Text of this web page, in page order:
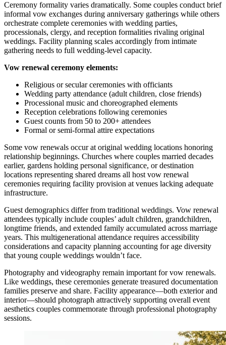
Ceremony formality varies dramatically. Some couples conduct brief
informal vow exchanges during anniversary gatherings while others
orchestrate complete ceremonies with wedding parties,
processionals, clergy, and reception formalities rivaling original
weddings. Facility planning scales accordingly from intimate
gathering needs to full wedding-level capacity.
Vow renewal ceremony elements:
Religious or secular ceremonies with officiants
Wedding party attendance (adult children, close friends)
Processional music and choreographed elements
Reception celebrations following ceremonies
Guest counts from 50 to 200+ attendees
Formal or semi-formal attire expectations
Some vow renewals occur at original wedding locations honoring
relationship beginnings. Churches where couples married decades
earlier, gardens holding personal significance, or destination
locations representing shared dreams all host vow renewal
ceremonies requiring facility provision at venues lacking adequate
infrastructure.
Guest demographics differ from traditional weddings. Vow renewal
attendees typically include couples’ adult children, grandchildren,
longtime friends, and extended family accumulated across marriage
years. This multigenerational attendance requires accessibility
considerations and capacity planning accounting for age diversity
that young couple weddings wouldn’t face.
Photography and videography remain important for vow renewals.
Like weddings, these ceremonies generate treasured documentation
families preserve and share. Facility appearance—both exterior and
interior—should photograph attractively supporting overall event
aesthetics couples commemorate through professional photography
sessions.